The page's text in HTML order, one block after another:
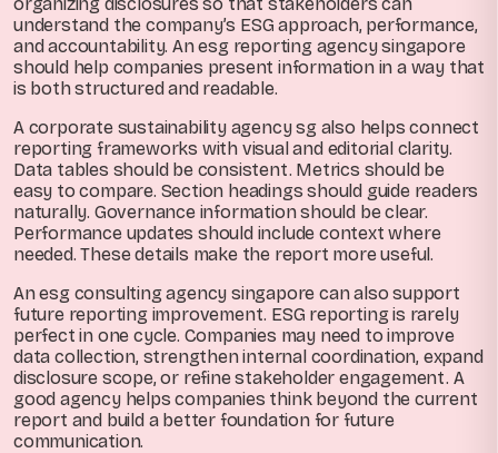
understand the company’s ESG approach, performance,
and accountability. An esg reporting agency singapore
should help companies present information in a way that
is both structured and readable.
A corporate sustainability agency sg also helps connect
reporting frameworks with visual and editorial clarity.
Data tables should be consistent. Metrics should be
easy to compare. Section headings should guide readers
naturally. Governance information should be clear.
Performance updates should include context where
needed. These details make the report more useful.
An esg consulting agency singapore can also support
future reporting improvement. ESG reporting is rarely
perfect in one cycle. Companies may need to improve
data collection, strengthen internal coordination, expand
disclosure scope, or refine stakeholder engagement. A
good agency helps companies think beyond the current
report and build a better foundation for future
communication.